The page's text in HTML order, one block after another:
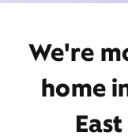
We're
home